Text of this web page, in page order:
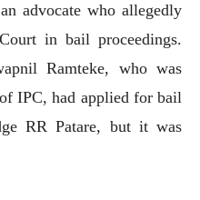
advocate who allegedly
in bail proceedings.
Ramteke, who was
IPC, had applied for bail
RR Patare, but it was